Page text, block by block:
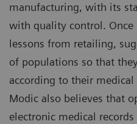
manufacturing, with its
with quality control. Once
lessons from retailing,
of populations so that
according to their medical
Modic also believes that
electronic medical